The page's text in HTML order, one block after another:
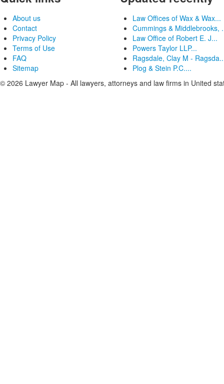
About us
Contact
Privacy Policy
Terms of Use
FAQ
Sitemap
Law Offices of Wax & Wax...
Cummings & Middlebrooks,
Law Office of Robert E. J...
Powers Taylor LLP...
Ragsdale, Clay M -
Plog & Stein P.C....
© 2026 Lawyer Map - All lawyers, attorneys and law firms in United